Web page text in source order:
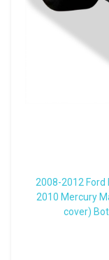
2008-2012
2010 Mercury
cover)